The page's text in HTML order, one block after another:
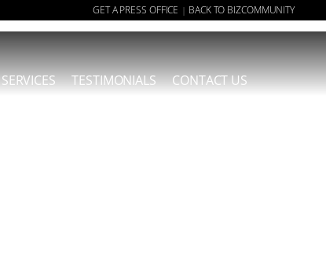
GET A PRESS OFFICE | BACK TO BIZCOMMUNITY
SERVICES TESTIMONIALS CONTACT US